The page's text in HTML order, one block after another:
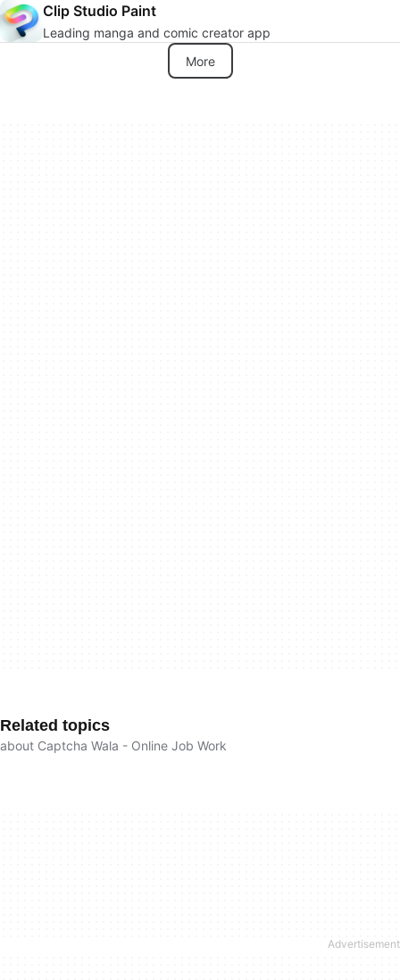
Clip Studio Paint
Leading manga and comic creator app
More
Related topics
about Captcha Wala - Online Job Work